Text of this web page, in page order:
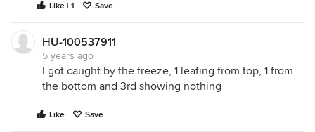
Like | 1 Save
HU-100537911
5 years ago
I got caught by the freeze, 1 leafing from top, 1 from
the bottom and 3rd showing nothing
Like Save